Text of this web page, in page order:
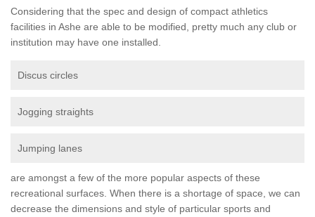
Considering that the spec and design of compact athletics
facilities in Ashe are able to be modified, pretty much any club or
institution may have one installed.
Discus circles
Jogging straights
Jumping lanes
are amongst a few of the more popular aspects of these
recreational surfaces. When there is a shortage of space, we can
decrease the dimensions and style of particular sports and